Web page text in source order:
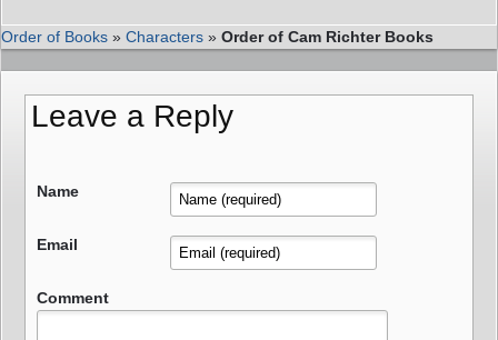
Order of Books » Characters » Order of Cam Richter Books
Leave a Reply
Name
Email
Comment